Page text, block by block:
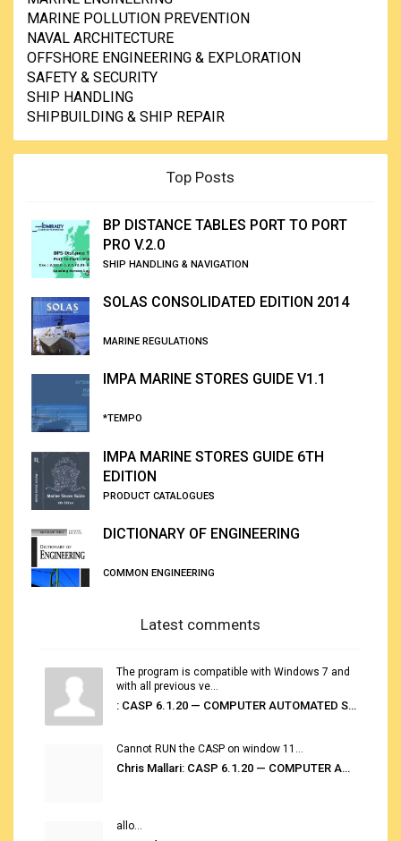
MARINE POLLUTION PREVENTION
NAVAL ARCHITECTURE
OFFSHORE ENGINEERING & EXPLORATION
SAFETY & SECURITY
SHIP HANDLING
SHIPBUILDING & SHIP REPAIR
Top Posts
BP DISTANCE TABLES PORT TO PORT
PRO V.2.0
SHIP HANDLING & NAVIGATION
SOLAS CONSOLIDATED EDITION 2014
MARINE REGULATIONS
IMPA MARINE STORES GUIDE V1.1
*TEMPO
IMPA MARINE STORES GUIDE 6TH
EDITION
PRODUCT CATALOGUES
DICTIONARY OF ENGINEERING
COMMON ENGINEERING
Latest comments
The program is compatible with Windows 7 and
with all previous ve...
: CASP 6.1.20 — COMPUTER AUTOMATED STOWAGE PLANNING SYSTEM
Cannot RUN the CASP on window 11...
Chris Mallari: CASP 6.1.20 — COMPUTER AUTOMATED STOWAGE PLANNING SYSTEM
allo...